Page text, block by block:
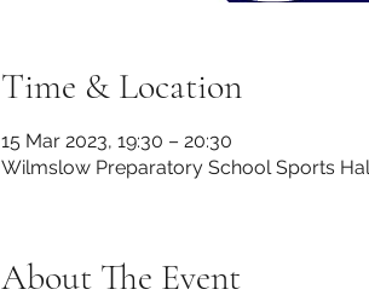
Time & Location
15 Mar 2023, 19:30 – 20:30
Wilmslow Preparatory School Sports
About The Event